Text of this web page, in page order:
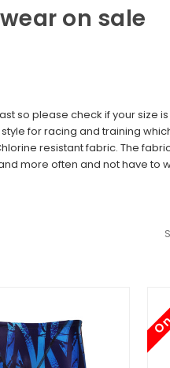
on sale
so please check if your size
for racing and training
resistant fabric. The
more often and not have to